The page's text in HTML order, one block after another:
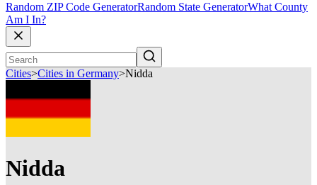
Random ZIP Code GeneratorRandom State GeneratorWhat County
Am I In?
Cities>Cities in Germany>Nidda
Nidda